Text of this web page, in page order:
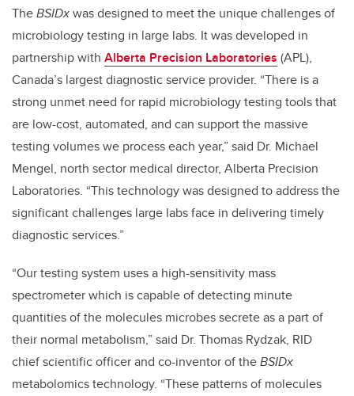
TheBSIDxwas designed to meet the unique challenges of
microbiology testing in large labs. It was developed in
partnership with Alberta Precision Laboratories (APL),
Canada’s largest diagnostic service provider. “There is a
strong unmet need for rapid microbiology testing tools that
are low-cost, automated, and can support the massive
testing volumes we process each year,” said Dr. Michael
Mengel, north sector medical director, Alberta Precision
Laboratories. “This technology was designed to address the
significant challenges large labs face in delivering timely
diagnostic services.”
“Our testing system uses a high-sensitivity mass
spectrometer which is capable of detecting minute
quantities of the molecules microbes secrete as a part of
their normal metabolism,” said Dr. Thomas Rydzak, RID
chief scientific officer and co-inventor of theBSIDx
metabolomics technology. “These patterns of molecules